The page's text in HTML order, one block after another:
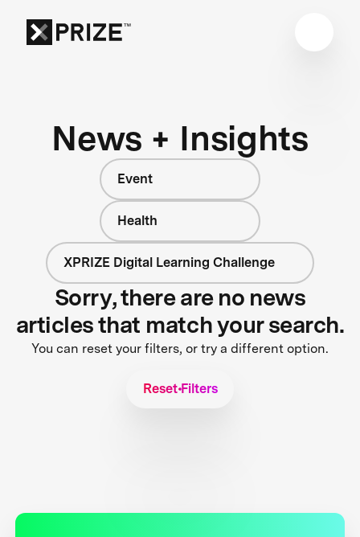
News + Insights
Event
Health
XPRIZE Digital Learning Challenge
Sorry, there are no news
articles that match your search.
You can reset your filters, or try a different option.
Reset Filters